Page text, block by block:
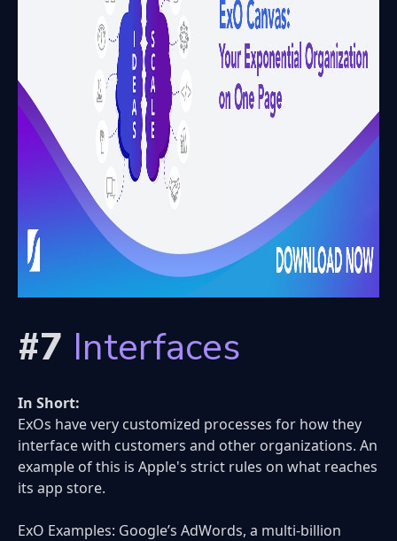
#7 Interfaces
In Short:
ExOs have very customized processes for how they
interface with customers and other organizations. An
example of this is Apple's strict rules on what reaches
its app store.
ExO Examples: Google’s AdWords, a multi-billion